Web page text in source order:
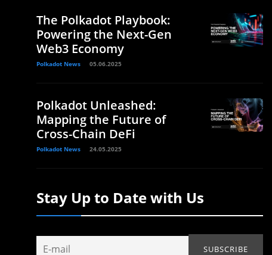
The Polkadot Playbook:
Powering the Next-Gen
Web3 Economy
Polkadot News 05.06.2025
Polkadot Unleashed:
Mapping the Future of
Cross-Chain DeFi
Polkadot News 24.05.2025
Stay Up to Date with Us